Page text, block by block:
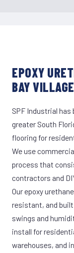
EPOXY
BAY
SPF Industrial has
greater South
flooring for
We use
process that
contractors and
Our epoxy
resistant, and
swings and
install for
warehouses, and